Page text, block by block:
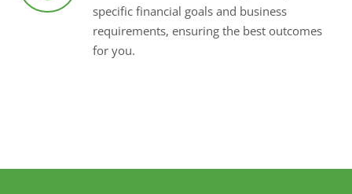
specific financial goals and business
requirements, ensuring the best outcomes
for you.